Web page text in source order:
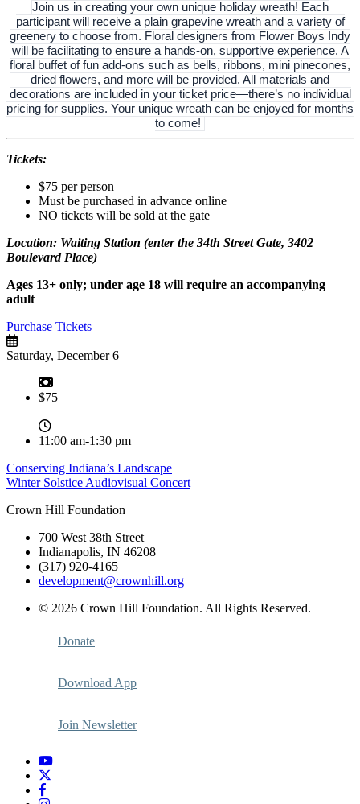
Join us in creating your own unique holiday wreath! Each
participant will receive a plain grapevine wreath and a variety of
greenery to choose from. Floral designers from Flower Boys Indy
will be facilitating to ensure a hands-on, supportive experience. A
floral buffet of fun add-ons such as bells, ribbons, mini pinecones,
dried flowers, and more will be provided. All materials and
decorations are included in your ticket price—there’s no individual
pricing for supplies. Your unique wreath can be enjoyed for months
to come!
Tickets:
$75 per person
Must be purchased in advance online
NO tickets will be sold at the gate
Location: Waiting Station (enter the 34th Street Gate, 3402
Boulevard Place)
Ages 13+ only; under age 18 will require an accompanying
adult
Purchase Tickets
Saturday, December 6
$75
11:00 am-1:30 pm
Post
navigation
Conserving Indiana’s Landscape
Winter Solstice Audiovisual Concert
Crown Hill Foundation
700 West 38th Street
Indianapolis, IN 46208
(317) 920-4165
development@crownhill.org
© 2026 Crown Hill Foundation. All Rights Reserved.
Donate
Download App
Join Newsletter